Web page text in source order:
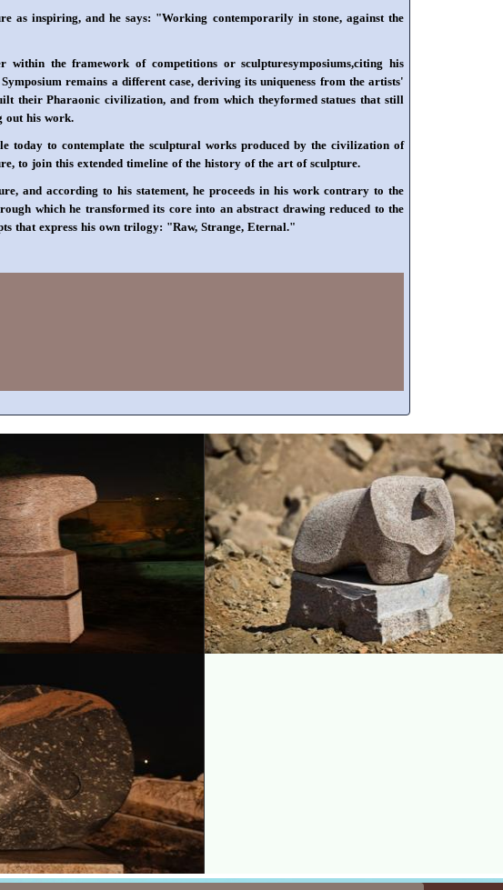
as inspiring, and he says: "Working contemporarily in stone, against the
the framework of competitions or sculpturesymposiums,citing his
remains a different case, deriving its uniqueness from the artists'
their Pharaonic civilization, and from which theyformed statues that still
out his work.
today to contemplate the sculptural works produced by the civilization of
to join this extended timeline of the history of the art of sculpture.
and according to his statement, he proceeds in his work contrary to the
which he transformed its core into an abstract drawing reduced to the
that express his own trilogy: "Raw, Strange, Eternal."